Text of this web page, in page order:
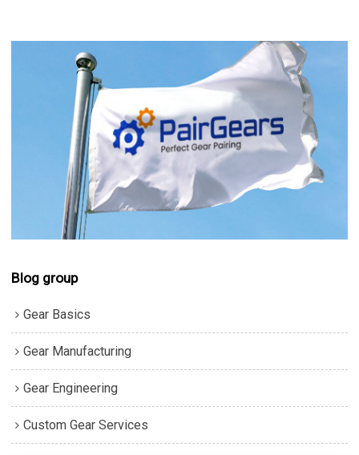
Blog group
Gear Basics
Gear Manufacturing
Gear Engineering
Custom Gear Services